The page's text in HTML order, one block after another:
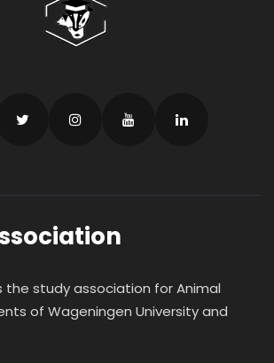
the study association for Animal
of Wageningen University and